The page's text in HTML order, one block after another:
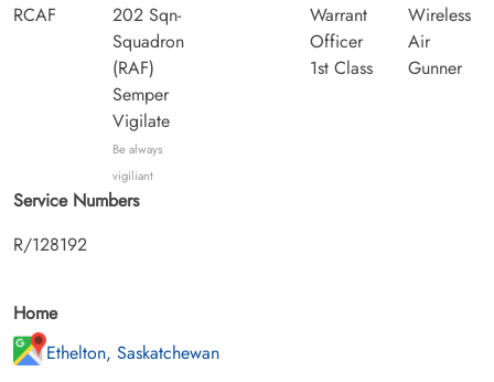
RCAF
202 Sqn-
Squadron
(RAF)
Semper
Vigilate
Be always
vigiliant
Warrant
Officer
1st Class
Wireless
Air
Gunner
Service Numbers
R/128192
Home
Ethelton, Saskatchewan